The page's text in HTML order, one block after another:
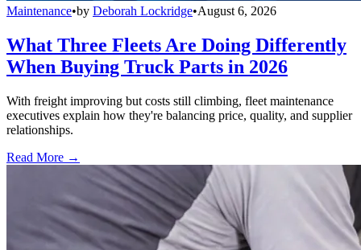
Maintenance•by Deborah Lockridge•August 6, 2026
What Three Fleets Are Doing Differently
When Buying Truck Parts in 2026
With freight improving but costs still climbing, fleet maintenance
executives explain how they're balancing price, quality, and supplier
relationships.
Read More →